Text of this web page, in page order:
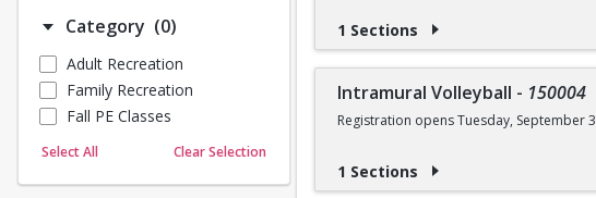
Martial Arts
Outdoor Programs
Sailing
Skating
Yoga
Category (0)Number of options selected: 0.
Adult Recreation
Family Recreation
Fall PE Classes
Select All Clear Selection
1 Sections
Intramural Volleyball - 150004
Registration opens Tuesday, September
1 Sections